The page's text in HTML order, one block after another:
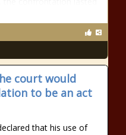
court would
to be an act
that his use of